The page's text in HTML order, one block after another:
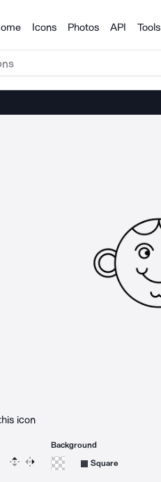
Icons Photos API Tools
icon
icon 15 degrees counterclockwise
Rotate icon 15 degrees clockwise
Flip Reverse
Background
Square